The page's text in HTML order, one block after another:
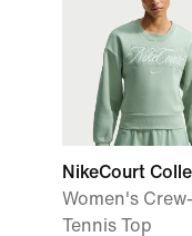
NikeCourt
Women's
Tennis Top